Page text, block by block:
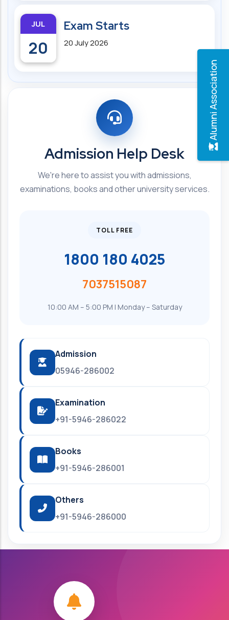
Alumni Association
JUL
20
Exam Starts
20 July 2026
Admission Help Desk
We're here to assist you with admissions,
examinations, books and other university services.
TOLL FREE
1800 180 4025
7037515087
10:00 AM – 5:00 PM | Monday – Saturday
Admission
05946-286002
Examination
+91-5946-286022
Books
+91-5946-286001
Others
+91-5946-286000